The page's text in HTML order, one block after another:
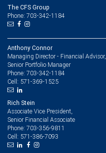
The CFS Group
Phone: 703-342-1184
Anthony Connor
Managing Director - Financial Advisor,
Senior Portfolio Manager
Phone: 703-342-1184
Cell: 571-369-1525
Rich Stein
Associate Vice President,
Senior Financial Associate
Phone: 703-356-9811
Cell: 571-386-7093